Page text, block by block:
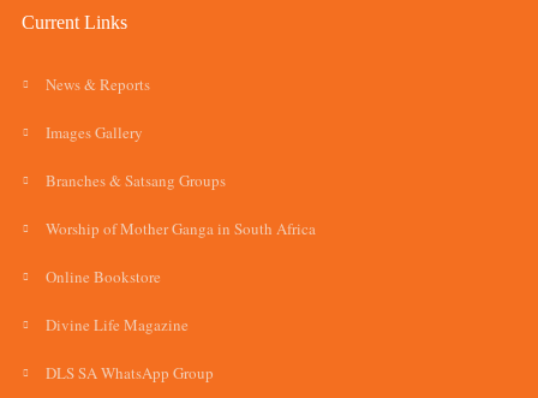
Current Links
News & Reports
Images Gallery
Branches & Satsang Groups
Worship of Mother Ganga in South Africa
Online Bookstore
Divine Life Magazine
DLS SA WhatsApp Group